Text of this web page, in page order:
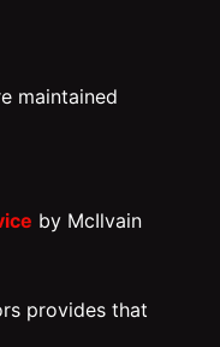
maintained
by McIlvain
provides that